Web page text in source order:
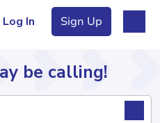
Log In Sign Up
be calling!